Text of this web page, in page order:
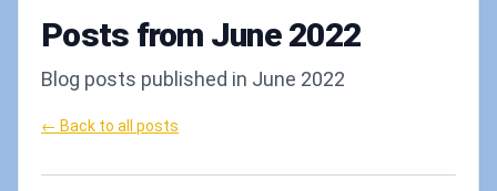
Posts from June 2022
Blog posts published in June 2022
← Back to all posts